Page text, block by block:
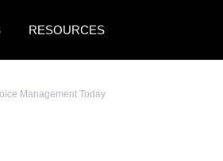
RESOURCES
Management Today